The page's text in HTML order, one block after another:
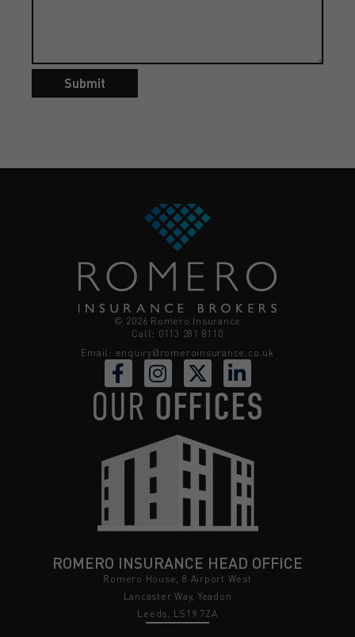
Submit
© 2026 Romero Insurance
Call: 0113 281 8110
Email: enquiry@romeroinsurance.co.uk
OUR OFFICES
ROMERO INSURANCE HEAD OFFICE
Romero House, 8 Airport West
Lancaster Way, Yeadon
Leeds, LS19 7ZA